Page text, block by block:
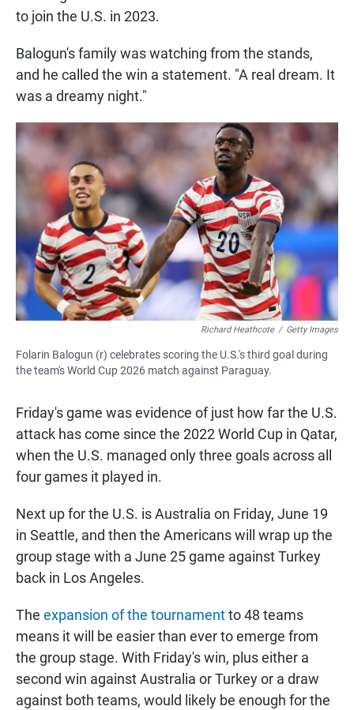
to join the U.S. in 2023.
Balogun's family was watching from the stands,
and he called the win a statement. "A real dream. It
was a dreamy night."
Richard Heathcote / Getty Images
Folarin Balogun (r) celebrates scoring the U.S.'s third goal during
the team's World Cup 2026 match against Paraguay.
Friday's game was evidence of just how far the U.S.
attack has come since the 2022 World Cup in Qatar,
when the U.S. managed only three goals across all
four games it played in.
Next up for the U.S. is Australia on Friday, June 19
in Seattle, and then the Americans will wrap up the
group stage with a June 25 game against Turkey
back in Los Angeles.
The expansion of the tournamentto 48 teams
means it will be easier than ever to emerge from
the group stage. With Friday's win, plus either a
second win against Australia or Turkey or a draw
against both teams, would likely be enough for the